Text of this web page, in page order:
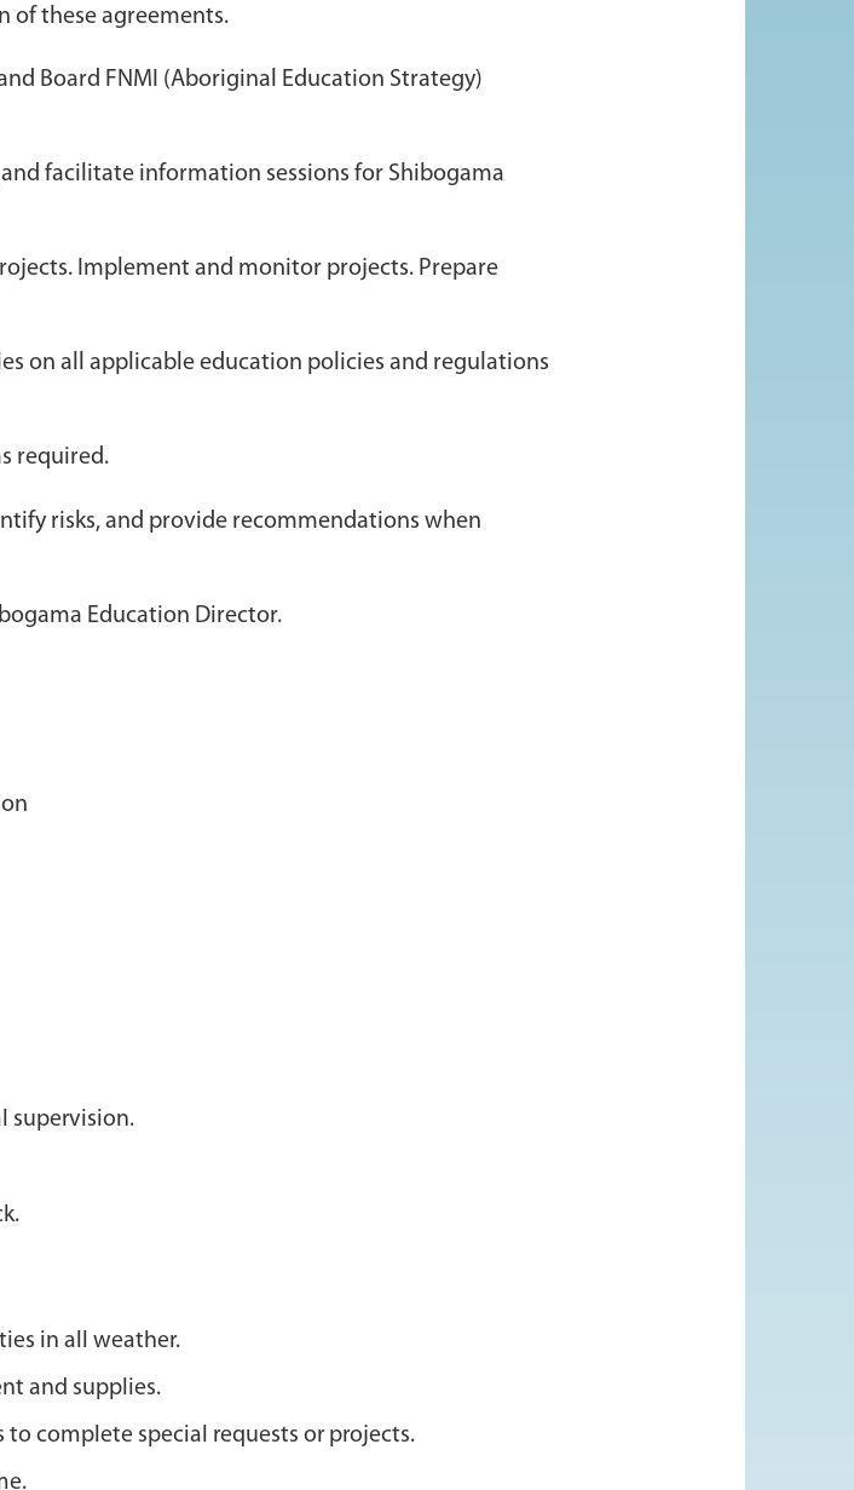
of these agreements.
Board FNMI (Aboriginal Education Strategy)
facilitate information sessions for Shibogama
Implement and monitor projects. Prepare
on all applicable education policies and regulations
required.
risks, and provide recommendations when
Education Director.
supervision.
in all weather.
and supplies.
complete special requests or projects.